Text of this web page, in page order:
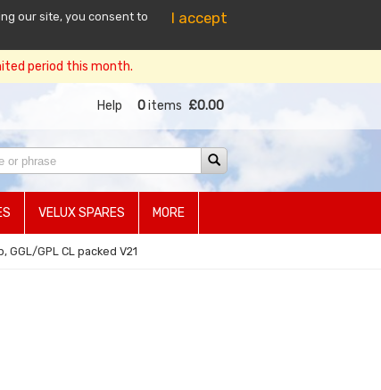
I accept
our site, you consent to
period this month.
Help 0items £0.00
VELUX SPARES MORE
GGL/GPL CL packed V21